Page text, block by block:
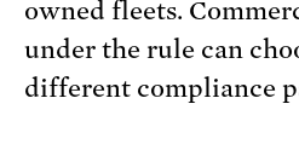
owned fleets.
under the rule can
different compliance